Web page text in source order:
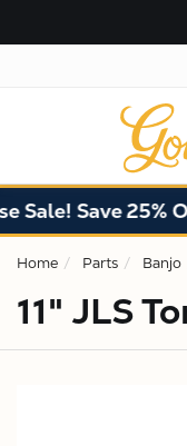
Save 25%
Home Parts Banjo
11" JLS